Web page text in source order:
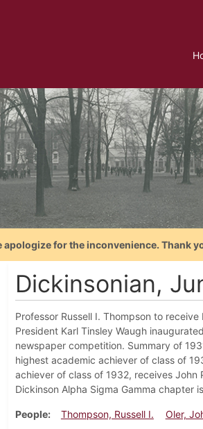
for the inconvenience. Thank
Dickinsonian,
Professor Russell I. Thompson to
President Karl Tinsley Waugh
newspaper competition. Summary of
highest academic achiever of class of
achiever of class of 1932, receives John
Dickinson Alpha Sigma Gamma chapter
People Thompson, Russell I. Oler,